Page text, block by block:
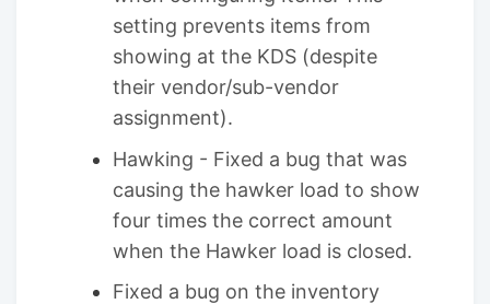
setting prevents items from
showing at the KDS (despite
their vendor/sub-vendor
assignment).
Hawking - Fixed a bug that was
causing the hawker load to show
four times the correct amount
when the Hawker load is closed.
Fixed a bug on the inventory